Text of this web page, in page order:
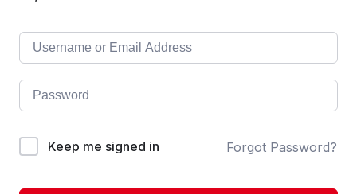
Keep me signed in Forgot Password?